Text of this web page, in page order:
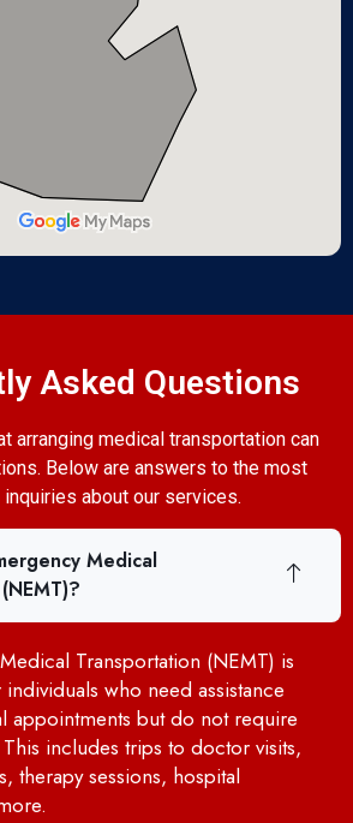
Asked Questions
arranging medical transportation can
Below are answers to the most
inquiries about our services.
Medical
Transportation (NEMT) is
who need assistance
appointments but do not require
includes trips to doctor visits,
therapy sessions, hospital